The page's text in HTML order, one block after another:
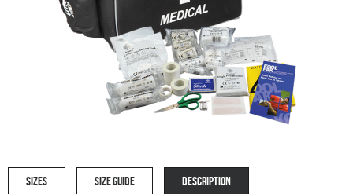
SIZES SIZE GUIDE DESCRIPTION